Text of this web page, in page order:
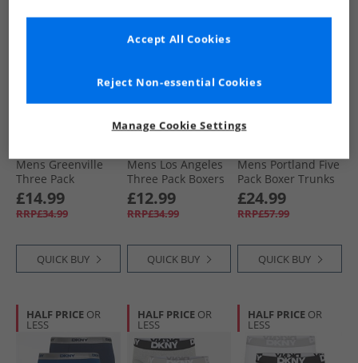
HALF PRICEOR
Mens Greenville
Three Pack
Bamboo Boxer
Trunks Black
£14.99
RRP£34.99
QUICK BUY
HALF PRICEOR
Mens Los Angeles
Three Pack Boxers
Shorts Black
£12.99
RRP£34.99
QUICK BUY
HALF PRICEOR
Mens Portland Five
Pack Boxer Trunks
Black/​Grey/​Navy/​
Charcoal/​White
£24.99
RRP£57.99
QUICK BUY
HALF PRICE OR
LESS
HALF PRICE OR
LESS
HALF PRICE OR
LESS
Manage Cookie Settings
Reject Non-essential Cookies
Accept All Cookies